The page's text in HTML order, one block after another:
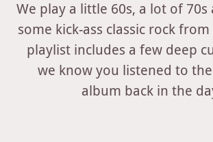
We play a little 60s, a lot of 70s
some kick-ass classic rock
playlist includes a few deep
we know you listened to
album back in the